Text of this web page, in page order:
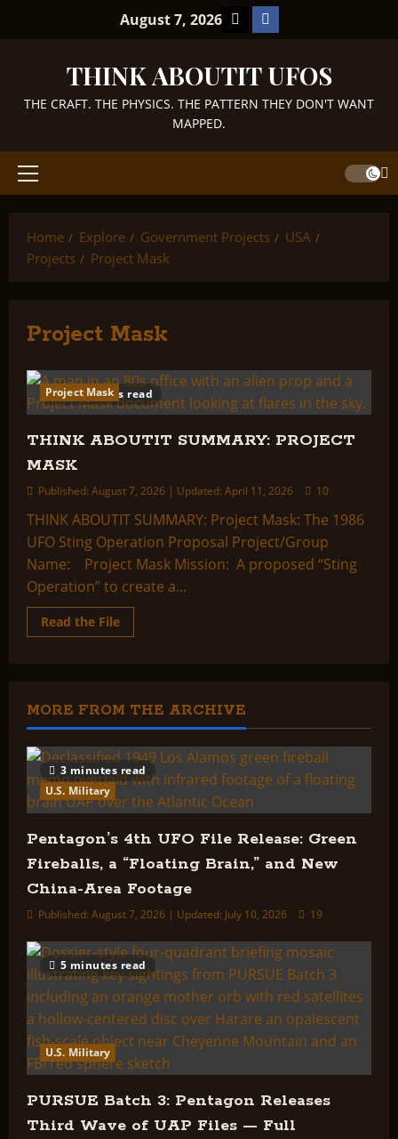
August 7, 2026 TikTokFacebook
THINK ABOUTIT UFOS
THE CRAFT. THE PHYSICS. THE PATTERN THEY DON'T WANT
MAPPED.
Primary
Home
Explore Government Projects
USA
Projects
Project Mask
Project Mask
12 minutes read
Project Mask
THINK ABOUTIT SUMMARY: PROJECT
MASK
Published: August 7, 2026 | Updated: April 11, 2026 10
THINK ABOUTIT SUMMARY: Project Mask: The 1986
UFO Sting Operation Proposal Project/Group
Name: Project Mask Mission: A proposed “Sting
Operation” to create a...
Read the FileRead
more
MASK
MORE FROM THE ARCHIVE
3 minutes read
U.S. Military
Pentagon’s 4th UFO File Release: Green
Fireballs, a “Floating Brain,” and New
China-Area Footage
Published: August 7, 2026 | Updated: July 10, 2026 19
5 minutes read
U.S. Military
PURSUE Batch 3: Pentagon Releases
Third Wave of UAP Files — Full